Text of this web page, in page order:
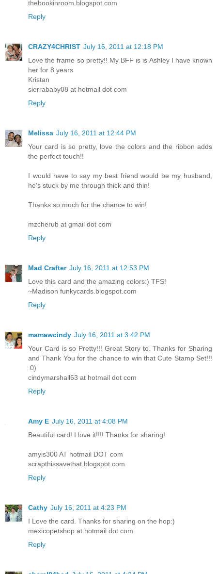
thebookinroom.blogspot.com
Reply
CRAZY4CHRIST July 16, 2011 at 12:18 PM
Love the frame so pretty!! My BFF is is Ashley I have known
her for 8 years
Kristan
sierrababy08 at hotmail dot com
Reply
Melissa July 16, 2011 at 12:44 PM
Your card is so pretty, love the colors and the ribbon adds
the perfect touch!!
I would have to say my best friend would be my husband,
he's stuck by me through thick and thin!
Thanks so much for the chance to win!
mzcherub at gmail dot com
Reply
Mad Crafter July 16, 2011 at 12:53 PM
Love this card and the amazing colors:) TFS!
~Madison funkycards.blogspot.com
Reply
mamawcindy July 16, 2011 at 3:42 PM
Your Card is so Pretty!!! Great Story to. Thanks for Sharing
and Thank You for the chance to win that Cute Stamp Set!!!
:0)
cindymarshall63 at hotmail dot com
Reply
Amy E July 16, 2011 at 4:08 PM
Beautiful card! I love it!!!! Thanks for sharing!
amyis300 AT hotmail DOT com
scrapthissavethat.blogspot.com
Reply
Cathy July 16, 2011 at 4:23 PM
I Love the card. Thanks for sharing on the hop:)
mexicopetshop at hotmail dot com
Reply